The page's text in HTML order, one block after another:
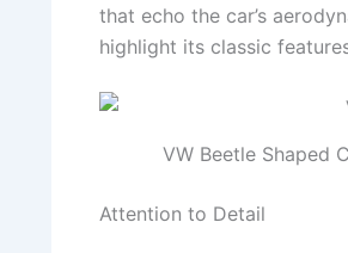
that echo the car’s
highlight its classic
VW Beetle Shaped
Attention to Detail